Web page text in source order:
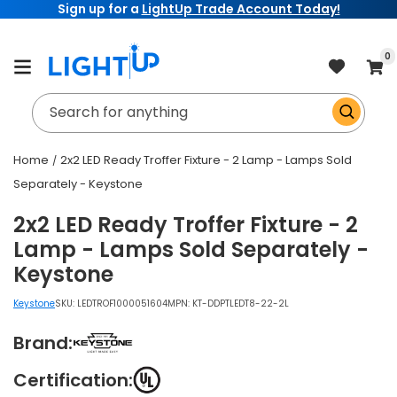
Skip toSign up for a LightUp Trade Account Today!
Cart
0
Search for anything
Home
2x2 LED Ready Troffer Fixture - 2 Lamp - Lamps Sold
Separately - Keystone
2x2 LED Ready Troffer Fixture - 2
Lamp - Lamps Sold Separately -
Keystone
KeystoneSKU: LEDTROF1000051604MPN: KT-DDPTLEDT8-22-2L
Brand:
Certification: